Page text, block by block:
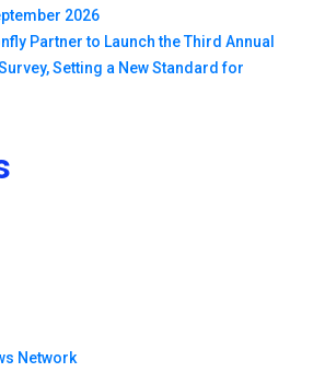
2026
Partner to Launch the Third Annual
Setting a New Standard for
Network